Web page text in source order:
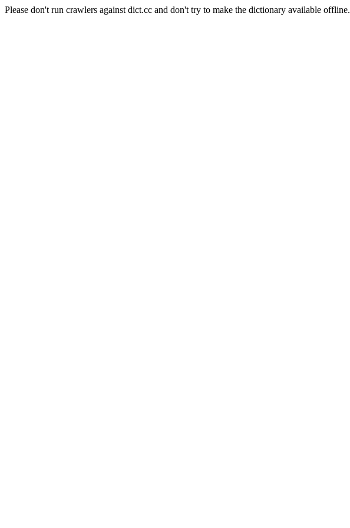
Please don't run crawlers against dict.cc and don't try to make the dictionary available offline.